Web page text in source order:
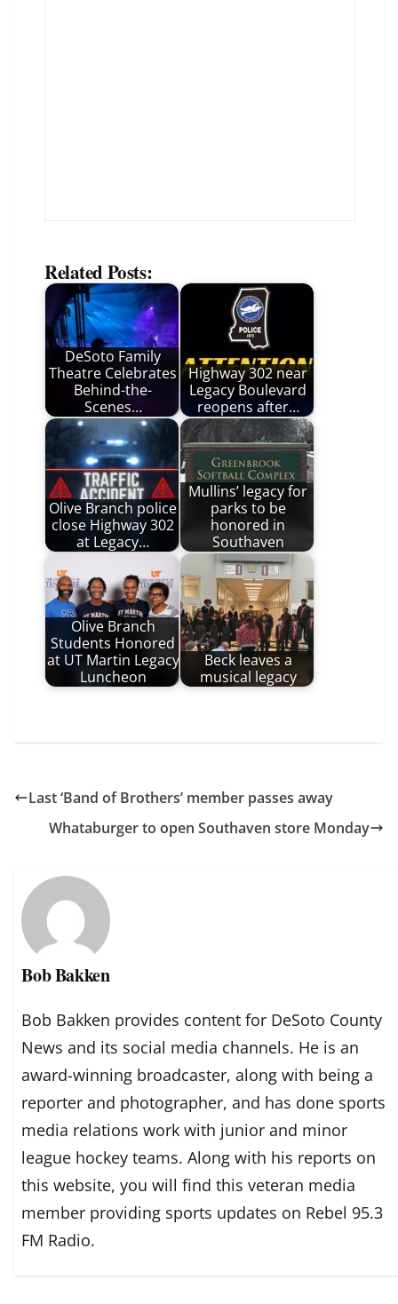
Related Posts:
DeSoto Family
Theatre Celebrates
Behind-the-
Scenes…
Highway 302 near
Legacy Boulevard
reopens after…
Olive Branch police
close Highway 302
at Legacy…
Mullins’ legacy for
parks to be
honored in
Southaven
Olive Branch
Students Honored
at UT Martin Legacy
Luncheon
Beck leaves a
musical legacy
Last ‘Band of Brothers’ member passes away
Whataburger to open Southaven store Monday
Bob Bakken
Bob Bakken provides content for DeSoto County
News and its social media channels. He is an
award-winning broadcaster, along with being a
reporter and photographer, and has done sports
media relations work with junior and minor
league hockey teams. Along with his reports on
this website, you will find this veteran media
member providing sports updates on Rebel 95.3
FM Radio.